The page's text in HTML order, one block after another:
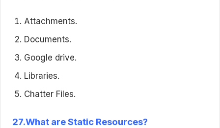
Attachments.
Documents.
Google drive.
Libraries.
Chatter Files.
27.What are Static Resources?